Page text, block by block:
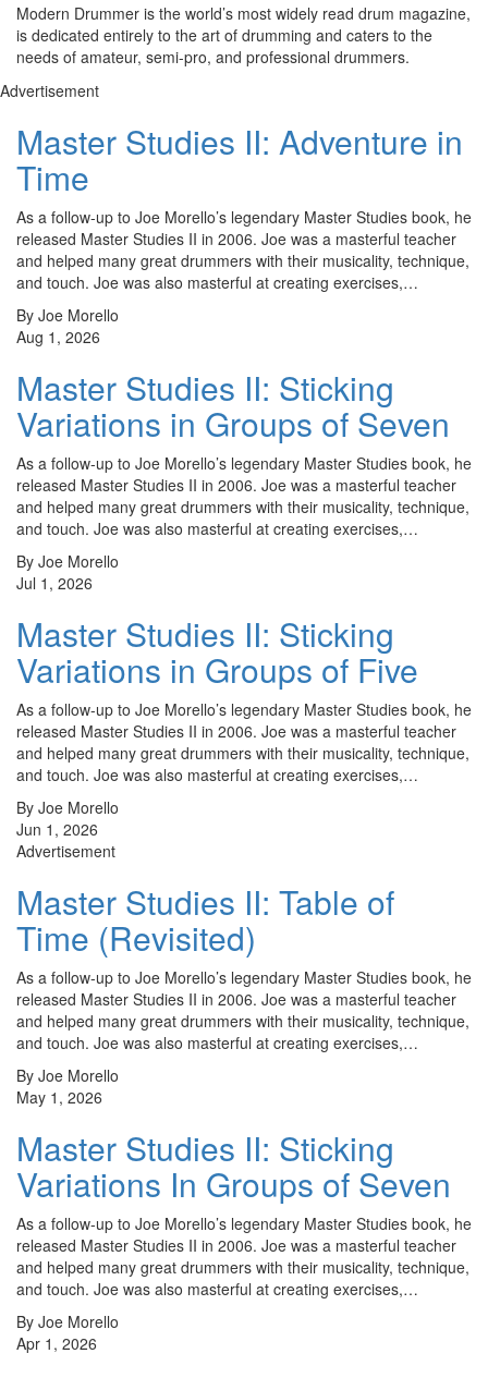
Modern Drummer is the world’s most widely read drum magazine,
is dedicated entirely to the art of drumming and caters to the
needs of amateur, semi-pro, and professional drummers.
Advertisement
Master Studies II: Adventure in
Time
As a follow-up to Joe Morello’s legendary Master Studies book, he
released Master Studies II in 2006. Joe was a masterful teacher
and helped many great drummers with their musicality, technique,
and touch. Joe was also masterful at creating exercises,…
By Joe Morello
Aug 1, 2026
Master Studies II: Sticking
Variations in Groups of Seven
As a follow-up to Joe Morello’s legendary Master Studies book, he
released Master Studies II in 2006. Joe was a masterful teacher
and helped many great drummers with their musicality, technique,
and touch. Joe was also masterful at creating exercises,…
By Joe Morello
Jul 1, 2026
Master Studies II: Sticking
Variations in Groups of Five
As a follow-up to Joe Morello’s legendary Master Studies book, he
released Master Studies II in 2006. Joe was a masterful teacher
and helped many great drummers with their musicality, technique,
and touch. Joe was also masterful at creating exercises,…
By Joe Morello
Jun 1, 2026
Advertisement
Master Studies II: Table of
Time (Revisited)
As a follow-up to Joe Morello’s legendary Master Studies book, he
released Master Studies II in 2006. Joe was a masterful teacher
and helped many great drummers with their musicality, technique,
and touch. Joe was also masterful at creating exercises,…
By Joe Morello
May 1, 2026
Master Studies II: Sticking
Variations In Groups of Seven
As a follow-up to Joe Morello’s legendary Master Studies book, he
released Master Studies II in 2006. Joe was a masterful teacher
and helped many great drummers with their musicality, technique,
and touch. Joe was also masterful at creating exercises,…
By Joe Morello
Apr 1, 2026